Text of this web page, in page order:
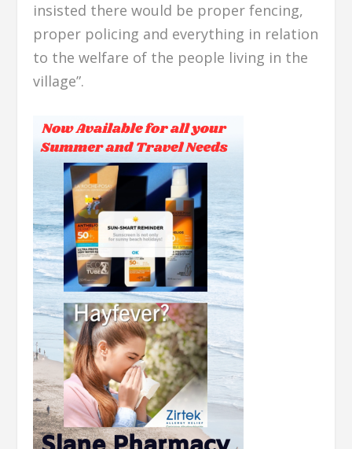
insisted there would be proper fencing,
proper policing and everything in relation
to the welfare of the people living in the
village”.